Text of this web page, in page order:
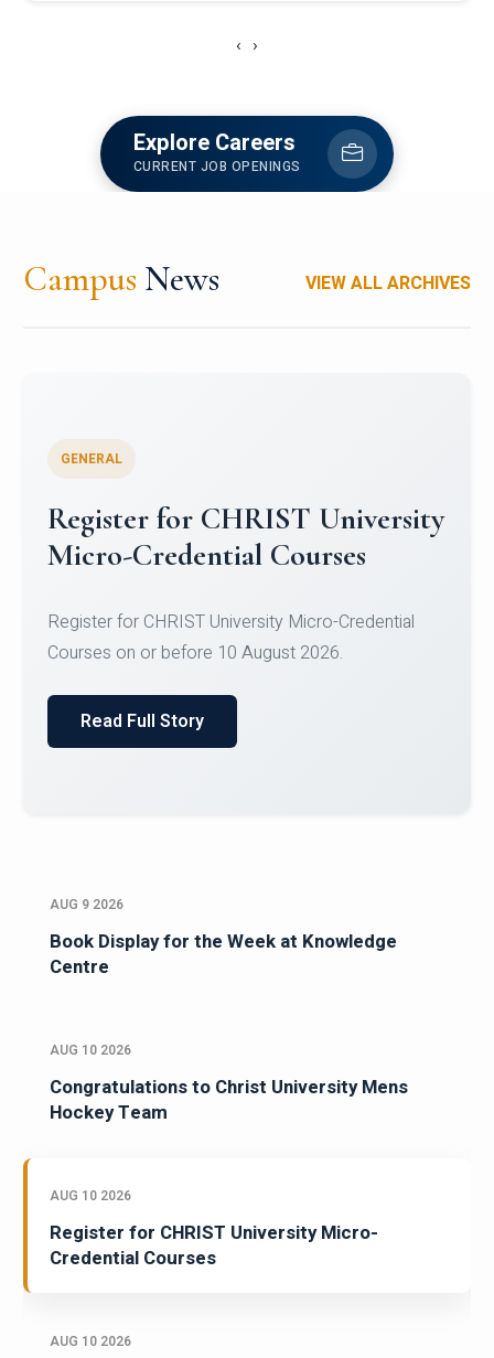
‹ ›
Explore Careers
CURRENT JOB OPENINGS
Campus News VIEW ALL ARCHIVES
GENERAL
Register for CHRIST University
Micro-Credential Courses
Register for CHRIST University Micro-Credential
Courses on or before 10 August 2026.
Read Full Story
AUG 9 2026
Book Display for the Week at Knowledge
Centre
AUG 10 2026
Congratulations to Christ University Mens
Hockey Team
AUG 10 2026
Register for CHRIST University Micro-
Credential Courses
AUG 10 2026